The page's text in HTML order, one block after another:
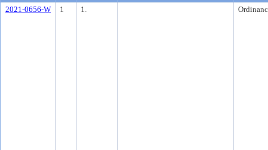
2021-0656-W 1 1.